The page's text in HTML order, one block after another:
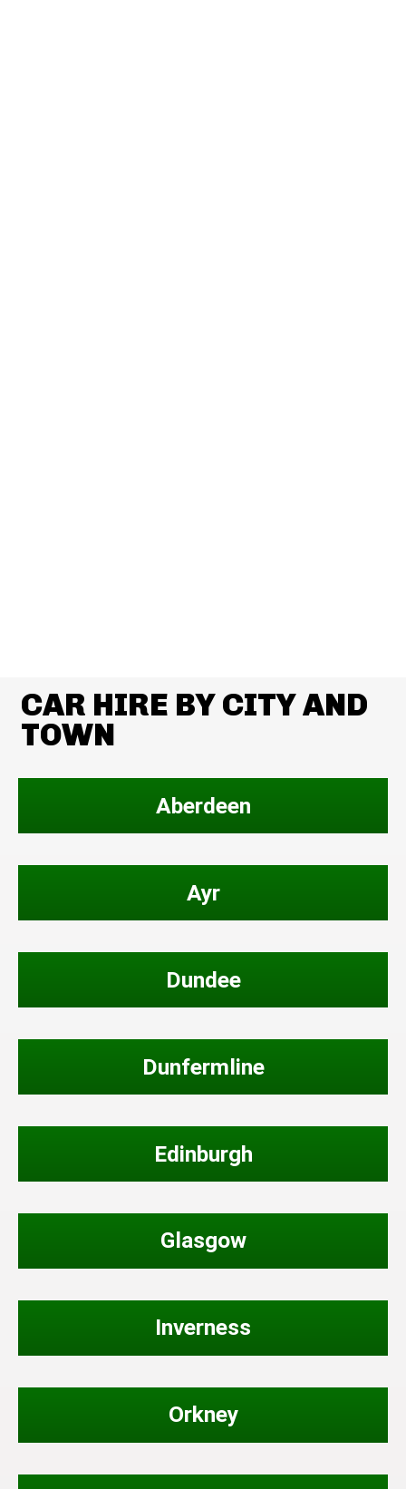
CAR HIRE BY CITY AND
TOWN
Aberdeen
Ayr
Dundee
Dunfermline
Edinburgh
Glasgow
Inverness
Orkney